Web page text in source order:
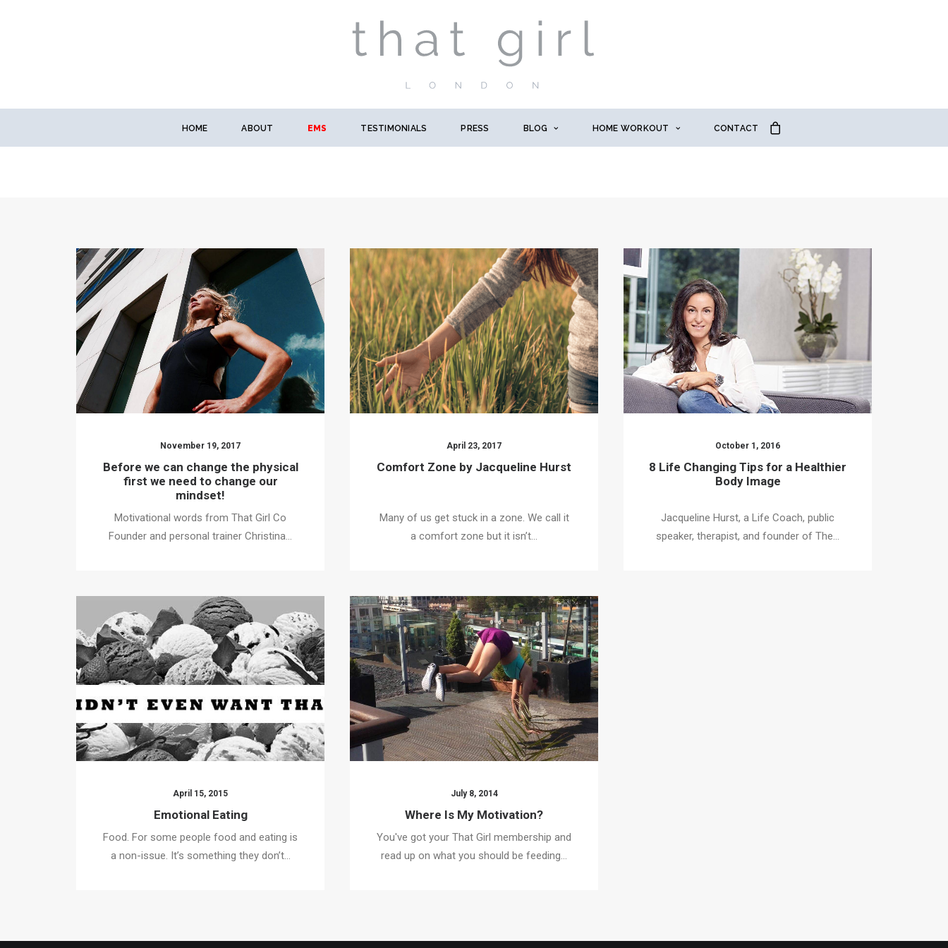
HOME ABOUT EMS TESTIMONIALS PRESS BLOG HOME WORKOUT CONTACT
November 19, 2017
Before we can change the physical
first we need to change our
mindset!
Motivational words from That Girl Co
Founder and personal trainer Christina…
April 23, 2017
Comfort Zone by Jacqueline Hurst
Many of us get stuck in a zone. We call it
a comfort zone but it isn’t…
October 1, 2016
8 Life Changing Tips for a Healthier
Body Image
Jacqueline Hurst, a Life Coach, public
speaker, therapist, and founder of The…
April 15, 2015
Emotional Eating
Food. For some people food and eating is
a non-issue. It’s something they don’t…
July 8, 2014
Where Is My Motivation?
You've got your That Girl membership and
read up on what you should be feeding…